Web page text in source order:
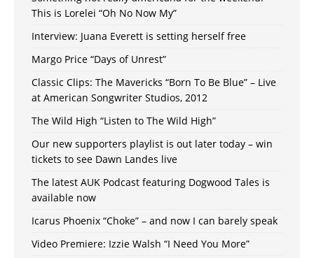
This is Lorelei “Oh No Now My”
Interview: Juana Everett is setting herself free
Margo Price “Days of Unrest”
Classic Clips: The Mavericks “Born To Be Blue” – Live
at American Songwriter Studios, 2012
The Wild High “Listen to The Wild High”
Our new supporters playlist is out later today – win
tickets to see Dawn Landes live
The latest AUK Podcast featuring Dogwood Tales is
available now
Icarus Phoenix “Choke” – and now I can barely speak
Video Premiere: Izzie Walsh “I Need You More”